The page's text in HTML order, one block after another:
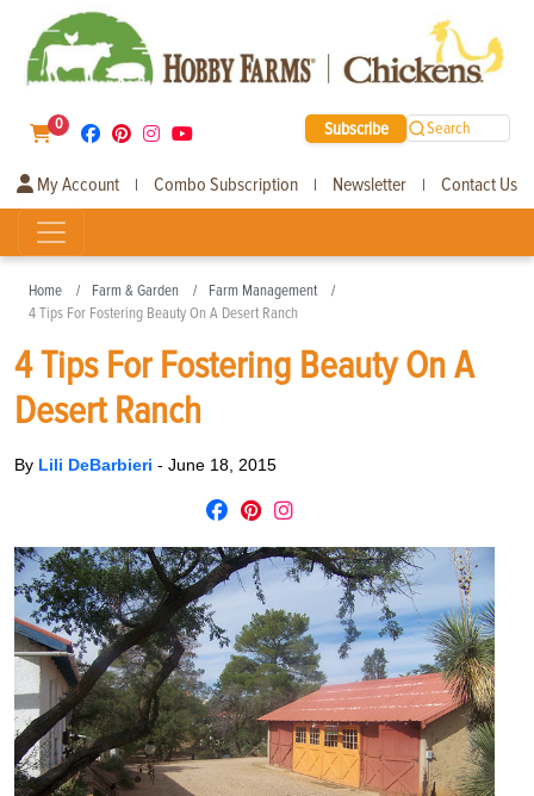
0 Subscribe Search
My Account | Combo Subscription | Newsletter | Contact Us
Home Farm & Garden
Farm Management
4 Tips For Fostering Beauty On A Desert Ranch
4 Tips For Fostering Beauty On A
Desert Ranch
By Lili DeBarbieri - June 18, 2015